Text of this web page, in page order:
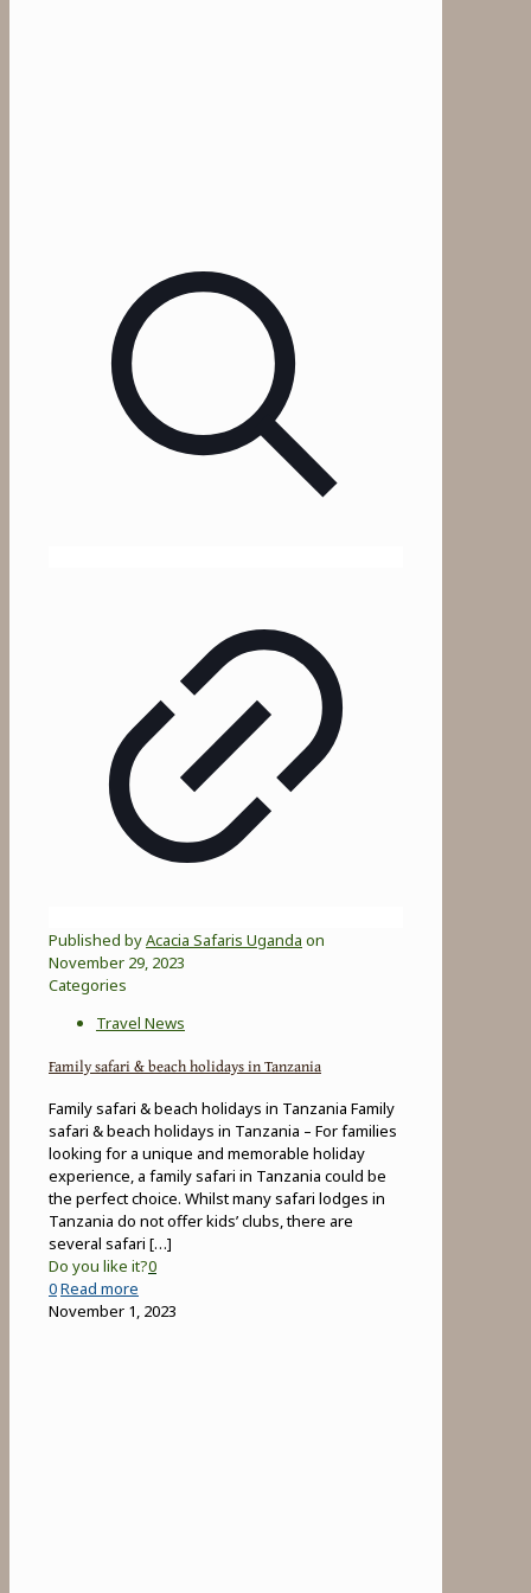
Published byAcacia Safaris Uganda on
November 29, 2023
Categories
Travel News
Family safari & beach holidays in Tanzania
Family safari & beach holidays in Tanzania Family
safari & beach holidays in Tanzania – For families
looking for a unique and memorable holiday
experience, a family safari in Tanzania could be
the perfect choice. Whilst many safari lodges in
Tanzania do not offer kids’ clubs, there are
several safari […]
Do you like it?0
0Read more
Family
November 1, 2023